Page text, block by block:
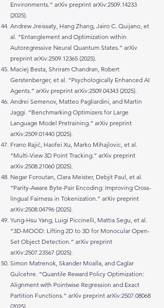
Environments.” arXiv preprint arXiv:2509.14233
(2025).
Andrew Jreissaty, Hang Zhang, Jairo C. Quijano, et
al. “Entanglement and Optimization within
Autoregressive Neural Quantum States.” arXiv
preprint arXiv:2509.12365 (2025).
Maciej Besta, Shriram Chandran, Robert
Gerstenberger, et al. “Psychologically Enhanced AI
Agents.” arXiv preprint arXiv:2509.04343 (2025).
Andrei Semenov, Matteo Pagliardini, and Martin
Jaggi. “Benchmarking Optimizers for Large
Language Model Pretraining.” arXiv preprint
arXiv:2509.01440 (2025).
Frano Rajić, Haofei Xu, Marko Mihajlovic, et al.
“Multi-View 3D Point Tracking.” arXiv preprint
arXiv:2508.21060 (2025).
Negar Foroutan, Clara Meister, Debjit Paul, et al.
“Parity-Aware Byte-Pair Encoding: Improving Cross-
lingual Fairness in Tokenization.” arXiv preprint
arXiv:2508.04796 (2025).
Yung-Hsu Yang, Luigi Piccinelli, Mattia Segu, et al.
“3D-MOOD: Lifting 2D to 3D for Monocular Open-
Set Object Detection.” arXiv preprint
arXiv:2507.23567 (2025).
Simon Matrenok, Skander Moalla, and Caglar
Gulcehre. “Quantile Reward Policy Optimization:
Alignment with Pointwise Regression and Exact
Partition Functions.” arXiv preprint arXiv:2507.08068
(2025).